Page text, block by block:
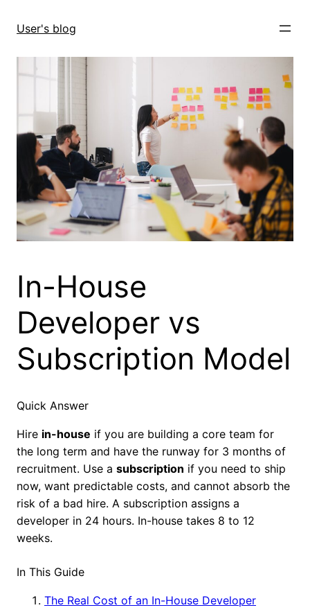
User's blog
In-House
Developer vs
Subscription Model
Quick Answer
Hire in-house if you are building a core team for
the long term and have the runway for 3 months of
recruitment. Use a subscription if you need to ship
now, want predictable costs, and cannot absorb the
risk of a bad hire. A subscription assigns a
developer in 24 hours. In-house takes 8 to 12
weeks.
In This Guide
The Real Cost of an In-House Developer